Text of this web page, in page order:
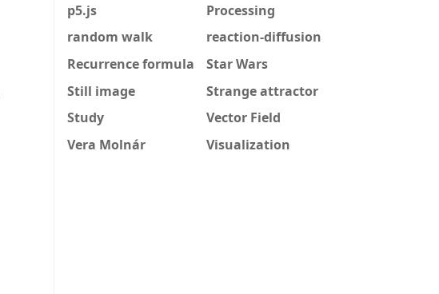
p5.js
Processing
random walk
reaction-diffusion
Recurrence formula
Star Wars
Still image
Strange attractor
Study
Vector Field
Vera Molnár
Visualization